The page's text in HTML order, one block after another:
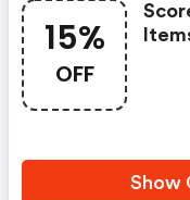
15%
OFF
Show